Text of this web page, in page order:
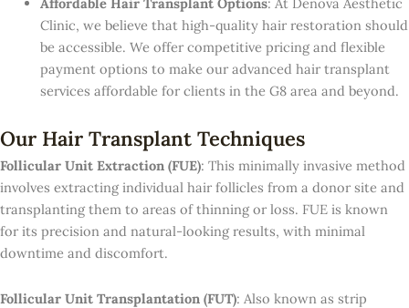
Affordable Hair Transplant Options: At Denova Aesthetic
Clinic, we believe that high-quality hair restoration should
be accessible. We offer competitive pricing and flexible
payment options to make our advanced hair transplant
services affordable for clients in the G8 area and beyond.
Our Hair Transplant Techniques
Follicular Unit Extraction (FUE): This minimally invasive method
involves extracting individual hair follicles from a donor site and
transplanting them to areas of thinning or loss. FUE is known
for its precision and natural-looking results, with minimal
downtime and discomfort.
Follicular Unit Transplantation (FUT): Also known as strip